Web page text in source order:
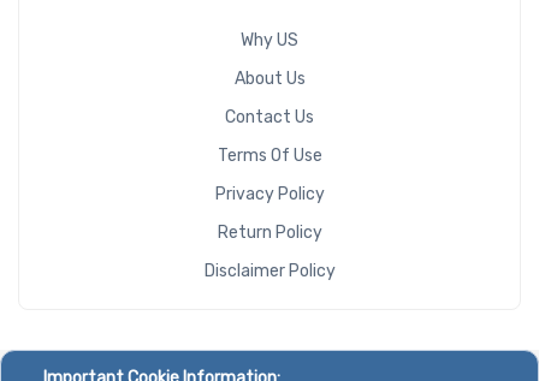
Why US
About Us
Contact Us
Terms Of Use
Privacy Policy
Return Policy
Disclaimer Policy